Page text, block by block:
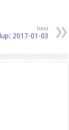
Next
2017-01-03